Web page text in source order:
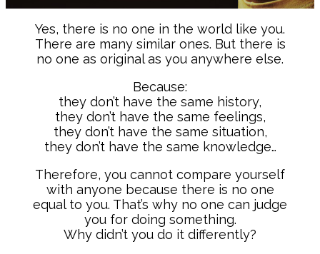
Yes, there is no one in the world like you.
There are many similar ones. But there is
no one as original as you anywhere else.
Because:
they don’t have the same history,
they don’t have the same feelings,
they don’t have the same situation,
they don’t have the same knowledge…
Therefore, you cannot compare yourself
with anyone because there is no one
equal to you. That’s why no one can judge
you for doing something.
Why didn’t you do it differently?